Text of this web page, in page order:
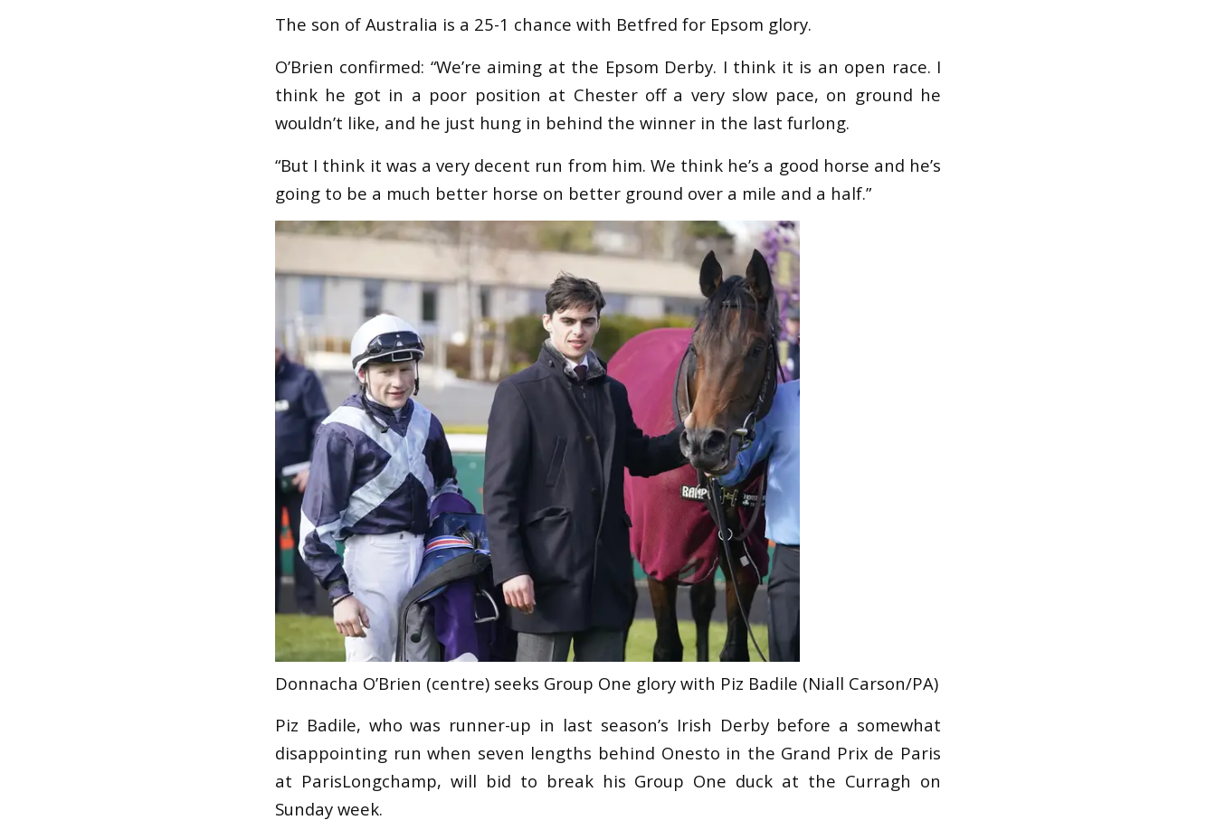
The son of Australia is a 25-1 chance with Betfred for Epsom glory.
O’Brien confirmed: “We’re aiming at the Epsom Derby. I think it is an open race. I
think he got in a poor position at Chester off a very slow pace, on ground he
wouldn’t like, and he just hung in behind the winner in the last furlong.
“But I think it was a very decent run from him. We think he’s a good horse and he’s
going to be a much better horse on better ground over a mile and a half.”
Donnacha O’Brien (centre) seeks Group One glory with Piz Badile (Niall Carson/PA)
Piz Badile, who was runner-up in last season’s Irish Derby before a somewhat
disappointing run when seven lengths behind Onesto in the Grand Prix de Paris
at ParisLongchamp, will bid to break his Group One duck at the Curragh on
Sunday week.